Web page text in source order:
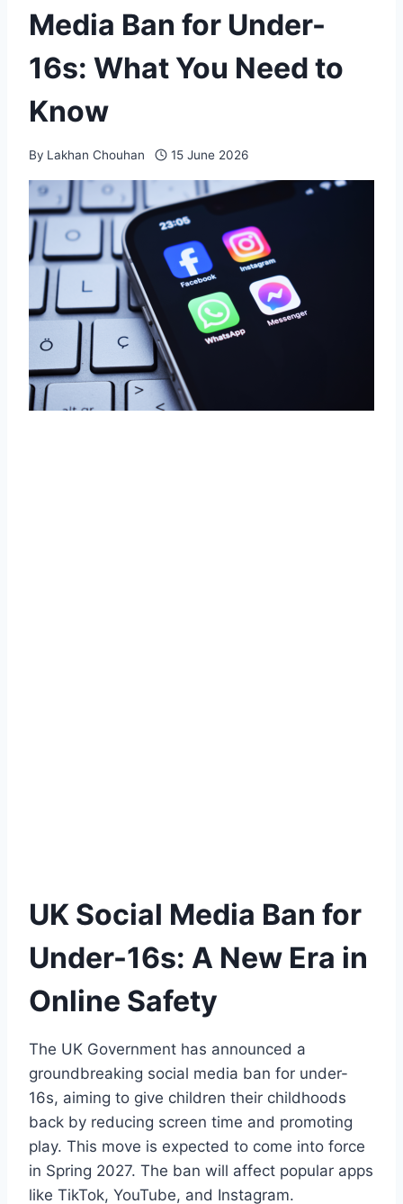
Media Ban for Under-
16s: What You Need to
Know
By Lakhan Chouhan 15 June 2026
UK Social Media Ban for
Under-16s: A New Era in
Online Safety
The UK Government has announced a
groundbreaking social media ban for under-
16s, aiming to give children their childhoods
back by reducing screen time and promoting
play. This move is expected to come into force
in Spring 2027. The ban will affect popular apps
like TikTok, YouTube, and Instagram.